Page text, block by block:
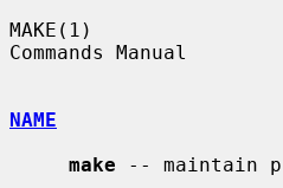
MAKE(1)
Commands Manual
NAME
make -- maintain